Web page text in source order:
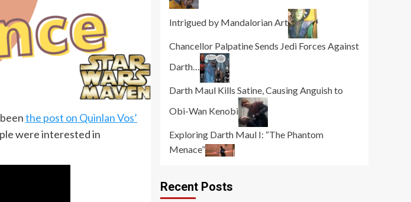
the post on Quinlan Vos’
were interested in
Intrigued by Mandalorian Art
Chancellor Palpatine Sends Jedi Forces Against
Darth…
Darth Maul Kills Satine, Causing Anguish to
Obi-Wan Kenobi
Exploring Darth Maul I: “The Phantom
Menace”
Recent Posts